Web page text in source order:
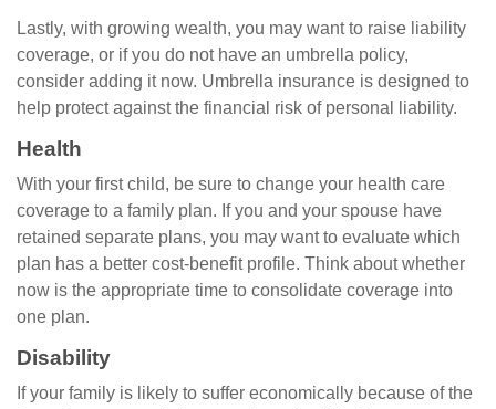
Lastly, with growing wealth, you may want to raise liability
coverage, or if you do not have an umbrella policy,
consider adding it now. Umbrella insurance is designed to
help protect against the financial risk of personal liability.
Health
With your first child, be sure to change your health care
coverage to a family plan. If you and your spouse have
retained separate plans, you may want to evaluate which
plan has a better cost-benefit profile. Think about whether
now is the appropriate time to consolidate coverage into
one plan.
Disability
If your family is likely to suffer economically because of the